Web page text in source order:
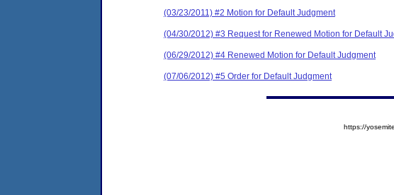
(03/23/2011) #2 Motion for Default Judgment
(04/30/2012) #3 Request for Renewed Motion for Default
(06/29/2012) #4 Renewed Motion for Default Judgment
(07/06/2012) #5 Order for Default Judgment
https://